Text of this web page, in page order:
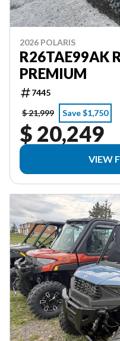
2026 POLARIS
R26TAE99AK
PREMIUM
7445
$ 21,999
Save $1,750
$ 20,249
VIEW